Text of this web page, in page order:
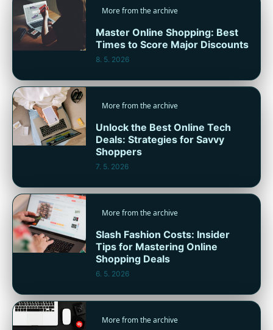
More from the archive
Master Online Shopping: Best
Times to Score Major Discounts
8. 5. 2026
More from the archive
Unlock the Best Online Tech
Deals: Strategies for Savvy
Shoppers
7. 5. 2026
More from the archive
Slash Fashion Costs: Insider
Tips for Mastering Online
Shopping Deals
6. 5. 2026
More from the archive